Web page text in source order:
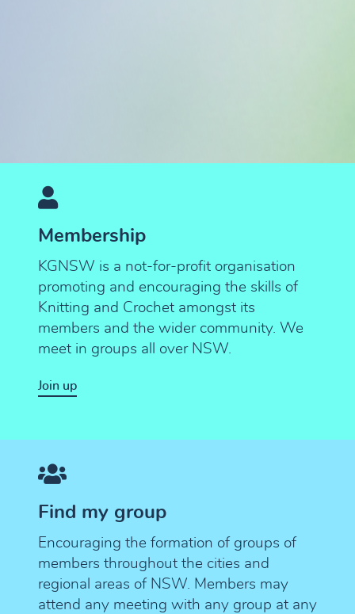
Membership
KGNSW is a not-for-profit organisation
promoting and encouraging the skills of
Knitting and Crochet amongst its
members and the wider community. We
meet in groups all over NSW.
Join up
Find my group
Encouraging the formation of groups of
members throughout the cities and
regional areas of NSW. Members may
attend any meeting with any group at any